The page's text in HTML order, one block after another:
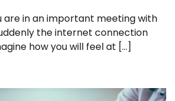
are in an important meeting with
the internet connection
how you will feel at […]